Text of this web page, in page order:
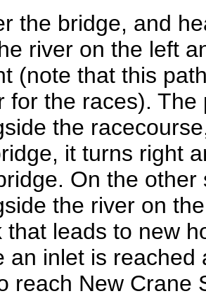
the bridge, and
river on the left
(note that this
for the races).
the
it turns right
On the
the river on
that leads to new
an inlet is
reach New Crane